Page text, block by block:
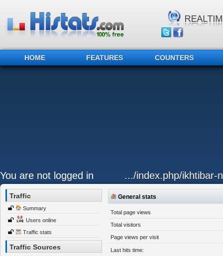
HOME FEATURES COUNTERS
You are not logged in .../index.php/ikhtibar-
Traffic
Summary
Users online
Traffic stats
Traffic Sources
General stats
Total page views
Total visitors
Page views per visit
Last hits time: